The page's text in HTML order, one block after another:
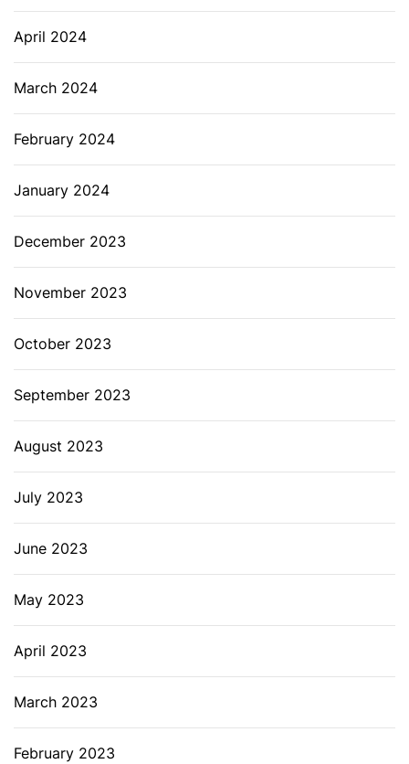
April 2024
March 2024
February 2024
January 2024
December 2023
November 2023
October 2023
September 2023
August 2023
July 2023
June 2023
May 2023
April 2023
March 2023
February 2023